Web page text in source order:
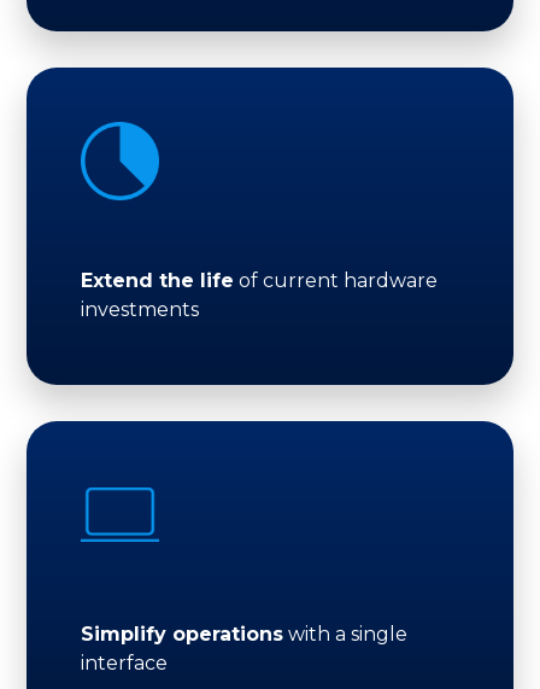
Extend the life of current hardware
investments
Simplify operations with a single
interface